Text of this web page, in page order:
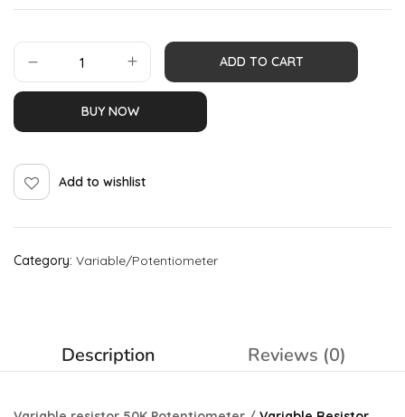
ADD TO CART
BUY NOW
Add to wishlist
Category: Variable/Potentiometer
Description Reviews (0)